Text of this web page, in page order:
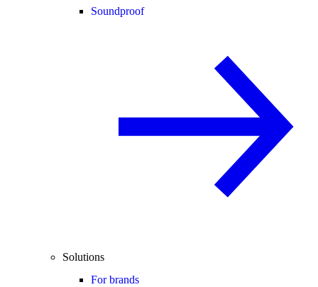
Soundproof
Solutions
For brands